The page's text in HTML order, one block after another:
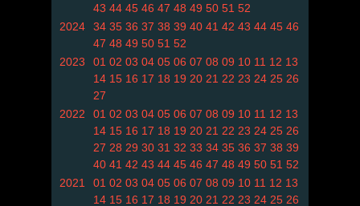
43 44 45 46 47 48 49 50 51 52
2024
34 35 36 37 38 39 40 41 42 43 44 45 46
47 48 49 50 51 52
2023
01 02 03 04 05 06 07 08 09 10 11 12 13
14 15 16 17 18 19 20 21 22 23 24 25 26
27
2022
01 02 03 04 05 06 07 08 09 10 11 12 13
14 15 16 17 18 19 20 21 22 23 24 25 26
27 28 29 30 31 32 33 34 35 36 37 38 39
40 41 42 43 44 45 46 47 48 49 50 51 52
2021
01 02 03 04 05 06 07 08 09 10 11 12 13
14 15 16 17 18 19 20 21 22 23 24 25 26